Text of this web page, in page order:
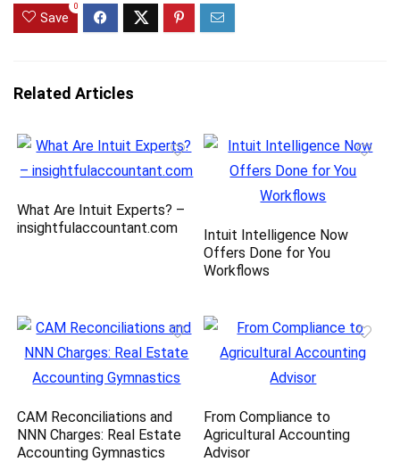
Save
0
Related Articles
What Are Intuit Experts? –
insightfulaccountant.com
Intuit Intelligence Now
Offers Done for You
Workflows
CAM Reconciliations and
NNN Charges: Real Estate
Accounting Gymnastics
From Compliance to
Agricultural Accounting
Advisor